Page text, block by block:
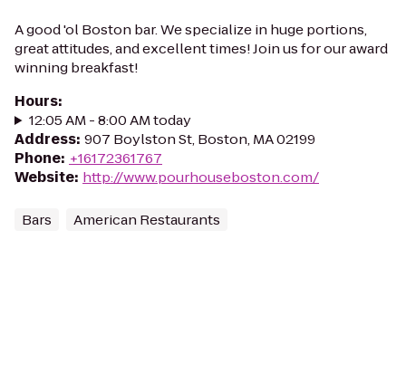
A good 'ol Boston bar. We specialize in huge portions,
great attitudes, and excellent times! Join us for our award
winning breakfast!
Hours:
12:05 AM - 8:00 AM today
Address: 907 Boylston St, Boston, MA 02199
Phone: +16172361767
Website: http://www.pourhouseboston.com/
Bars American Restaurants